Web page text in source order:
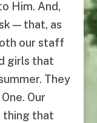
Him. And,
— that, as
our staff
girls that
They
Our
thing that